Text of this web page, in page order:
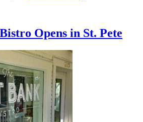
Opens in St. Pete